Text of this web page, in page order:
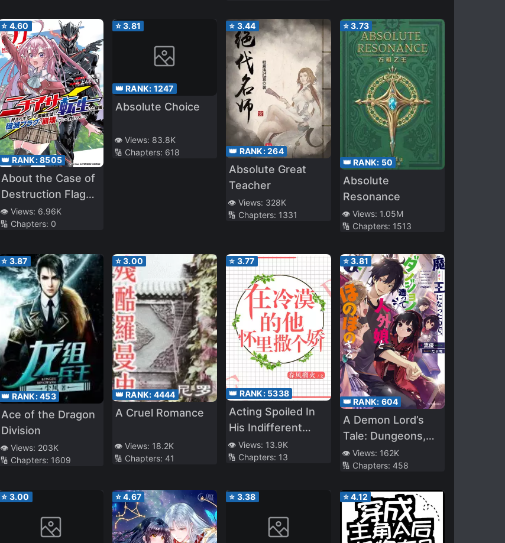
⭐ 4.60
👑 RANK:8505
About the Case of
Destruction Flags
Being Demolished
After a Nichiasa
Reincarnated as a
Villainous Student
👁️ Views: 6.96K
🔢 Chapters: 0
⭐3.81
👑 RANK: 1247
Absolute Choice
👁️ Views: 83.8K
🔢 Chapters: 618
⭐ 3.44
👑 RANK:264
Absolute Great
Teacher
👁️ Views: 328K
🔢 Chapters: 1331
⭐3.73
👑 RANK: 50
Absolute
Resonance
👁️ Views: 1.05M
🔢 Chapters: 1513
⭐ 3.87
👑 RANK:453
Ace of the Dragon
Division
👁️ Views: 203K
🔢 Chapters: 1609
⭐3.00
👑 RANK: 4444
A Cruel Romance
👁️ Views: 18.2K
🔢 Chapters: 41
⭐ 3.77
👑 RANK: 5338
Acting Spoiled In
His Indifferent
Arms
👁️ Views: 13.9K
🔢 Chapters: 13
⭐3.81
👑 RANK: 604
A Demon Lord’s
Tale: Dungeons,
Monster Girls, and
Heartwarming
👁️ Views: 162K
🔢 Chapters: 458
⭐ 3.00 ⭐4.67 ⭐ 3.38 ⭐4.12